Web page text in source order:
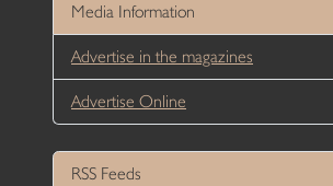
Media Information
Advertise in the magazines
Advertise Online
RSS Feeds